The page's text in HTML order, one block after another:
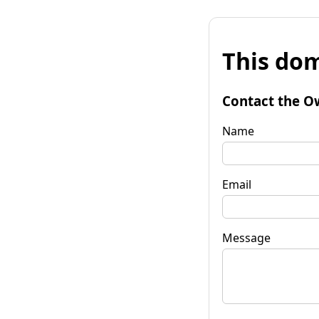
This
Contact the
Name
Email
Message